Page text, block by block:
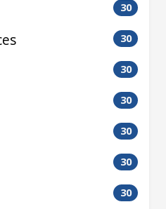
30
30
30
30
30
30
30